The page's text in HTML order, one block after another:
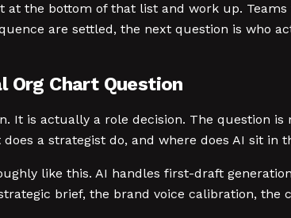
at the bottom of that list and work up.
are settled, the next question is who
Org Chart Question
It is actually a role decision. The question
a strategist do, and where does AI sit in
like this. AI handles first-draft
brief, the brand voice calibration,